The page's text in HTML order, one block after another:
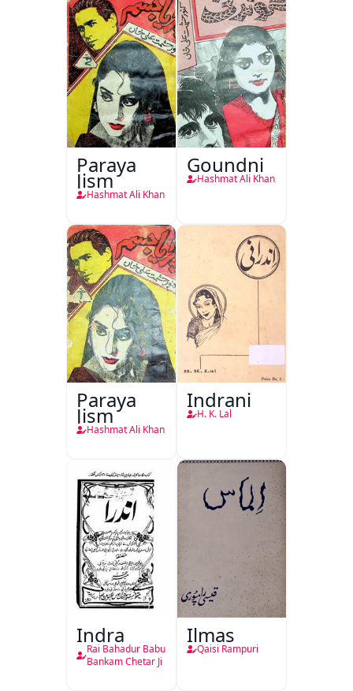
Paraya
Jism
Hashmat Ali Khan
Goundni
Hashmat Ali Khan
Paraya
Jism
Hashmat Ali Khan
Indrani
H. K. Lal
Indra
Rai Bahadur Babu
Bankam Chetar Ji
Ilmas
Qaisi Rampuri